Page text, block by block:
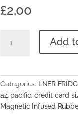
£2.00
Flexi
'Union
South
Add
Categories: LNER
a4 pacific, credit card
Magnetic Infused